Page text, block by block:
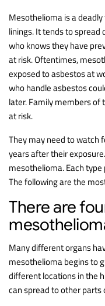
Mesothelioma is a
linings. It tends to spread
who knows they have
at risk. Oftentimes,
exposed to asbestos at
who handle asbestos
later. Family members of
at risk.
They may need to watch
years after their
mesothelioma. Each
The following are the
There are
Many different organs
mesothelioma begins to
different locations in the
can spread to other parts